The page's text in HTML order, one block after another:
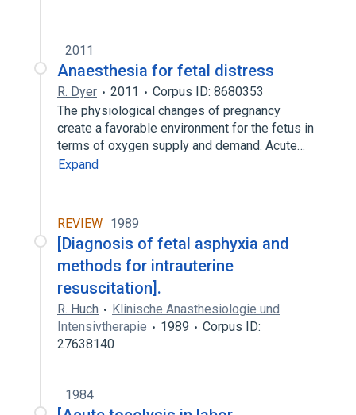
2011
Anaesthesia for fetal distress
R. Dyer 2011
Corpus ID: 8680353
The physiological changes of pregnancy
create a favorable environment for the fetus in
terms of oxygen supply and demand. Acute…
Expand
REVIEW 1989
[Diagnosis of fetal asphyxia and
methods for intrauterine
resuscitation].
R. Huch
Klinische Anasthesiologie und
Intensivtherapie
1989
Corpus ID:
27638140
1984